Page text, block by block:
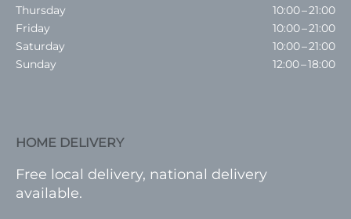
Thursday
10:00 – 21:00
Friday
10:00 – 21:00
Saturday
10:00 – 21:00
Sunday
12:00 – 18:00
HOME DELIVERY
Free local delivery, national delivery
available.